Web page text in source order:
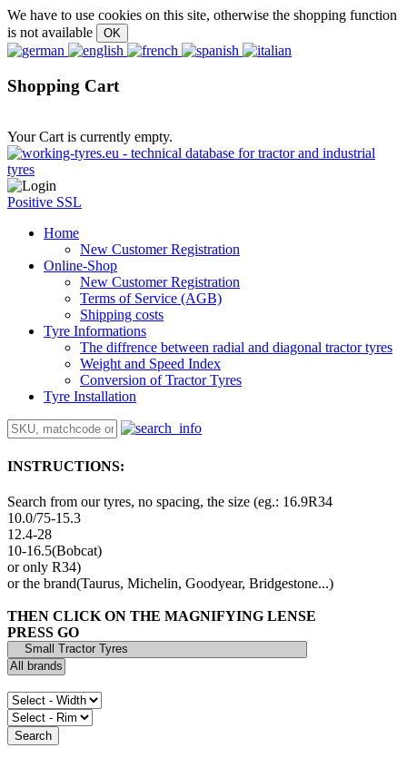
We have to use cookies on this site, otherwise the shopping function
is not available
Shopping Cart
Your Cart is currently empty.
Positive SSL
Home
New Customer Registration
Online-Shop
New Customer Registration
Terms of Service (AGB)
Shipping costs
Tyre Informations
The diffrence between radial and diagonal tractor tyres
Weight and Speed Index
Conversion of Tractor Tyres
Tyre Installation
INSTRUCTIONS:
Search from our tyres, no spacing, the size (eg.: 16.9R34
10.0/75-15.3
12.4-28
10-16.5(Bobcat)
or only R34)
or the brand(Taurus, Michelin, Goodyear, Bridgestone...)
THEN CLICK ON THE MAGNIFYING LENSE
PRESS GO